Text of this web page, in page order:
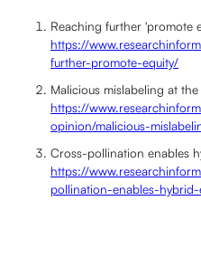
Reaching further 'promote
https://
further-promote-equity/
Malicious mislabeling at
https://
opinion/malicious-
Cross-pollination enables
https://
pollination-enables-